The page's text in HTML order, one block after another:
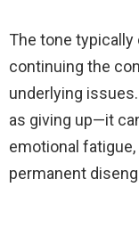
The tone
continuing the
underlying
as giving up—it
emotional
permanent